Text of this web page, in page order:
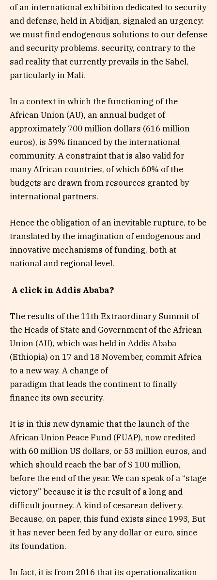
of an international exhibition dedicated to security
and defense, held in Abidjan, signaled an urgency:
we must find endogenous solutions to our defense
and security problems. security, contrary to the
sad reality that currently prevails in the Sahel,
particularly in Mali.
In a context in which the functioning of the
African Union (AU), an annual budget of
approximately 700 million dollars (616 million
euros), is 59% financed by the international
community. A constraint that is also valid for
many African countries, of which 60% of the
budgets are drawn from resources granted by
international partners.
Hence the obligation of an inevitable rupture, to be
translated by the imagination of endogenous and
innovative mechanisms of funding, both at
national and regional level.
A click in Addis Ababa?
The results of the 11th Extraordinary Summit of
the Heads of State and Government of the African
Union (AU), which was held in Addis Ababa
(Ethiopia) on 17 and 18 November, commit Africa
to a new way. A change of
paradigm that leads the continent to finally
finance its own security.
It is in this new dynamic that the launch of the
African Union Peace Fund (FUAP), now credited
with 60 million US dollars, or 53 million euros, and
which should reach the bar of $ 100 million,
before the end of the year. We can speak of a “stage
victory” because it is the result of a long and
difficult journey. A kind of cesarean delivery.
Because, on paper, this fund exists since 1993, But
it has never been fed by any dollar or euro, since
its foundation.
In fact, it is from 2016 that its operationalization